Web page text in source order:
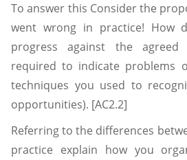
To answer this Consider the
went wrong in practice! How
progress against the agreed
required to indicate problems
techniques you used to
opportunities). [AC2.2]
Referring to the differences
practice explain how you